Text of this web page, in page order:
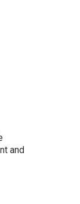
and